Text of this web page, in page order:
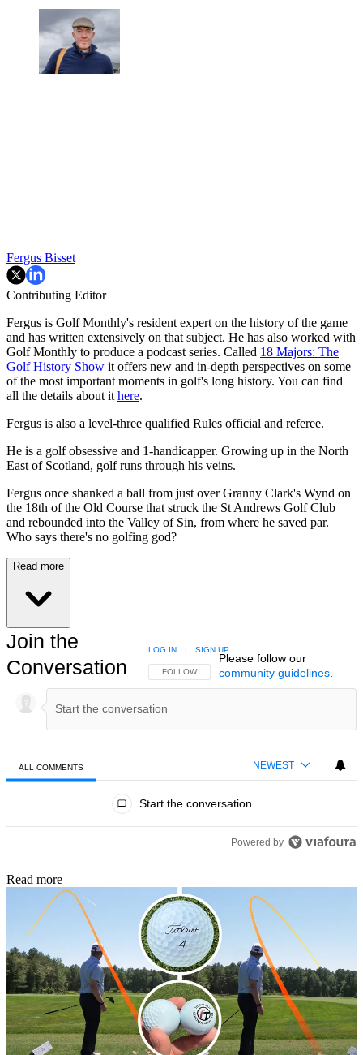
Fergus Bisset
Contributing Editor
Fergus is Golf Monthly's resident expert on the history of the game
and has written extensively on that subject. He has also worked with
Golf Monthly to produce a podcast series. Called 18 Majors: The
Golf History Show it offers new and in-depth perspectives on some
of the most important moments in golf's long history. You can find
all the details about it here.
Fergus is also a level-three qualified Rules official and referee.
He is a golf obsessive and 1-handicapper. Growing up in the North
East of Scotland, golf runs through his veins.
Fergus once shanked a ball from just over Granny Clark's Wynd on
the 18th of the Old Course that struck the St Andrews Golf Club
and rebounded into the Valley of Sin, from where he saved par.
Who says there's no golfing god?
Read more
Join the
Conversation
FOLLOW THIS CONVERSATION TO BE NOTIFIED
FOLLOW
LOG IN | SIGN UP
Please follow our
community guidelines.
ALL COMMENTS NEWEST
Start the conversation
Powered by
Read more